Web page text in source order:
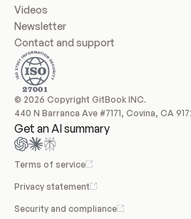
Videos
Newsletter
Contact and support
© 2026 Copyright GitBook INC.
440 N Barranca Ave #7171, Covina, CA
Get an AI summary
Terms of service
Privacy statement
Security and compliance